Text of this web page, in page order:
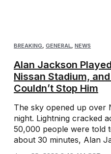
BREAKING GENERAL NEWS
Alan Jackson
Nissan Stadium,
Couldn’t Stop Him
The sky opened up over
night. Lightning cracked
50,000 people were told
about 30 minutes, Alan